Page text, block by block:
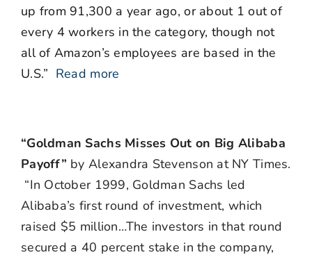
up from 91,300 a year ago, or about 1 out of
every 4 workers in the category, though not
all of Amazon’s employees are based in the
U.S.” Read more
“Goldman Sachs Misses Out on Big Alibaba
Payoff” by Alexandra Stevenson at NY Times.
“In October 1999, Goldman Sachs led
Alibaba’s first round of investment, which
raised $5 million…The investors in that round
secured a 40 percent stake in the company,